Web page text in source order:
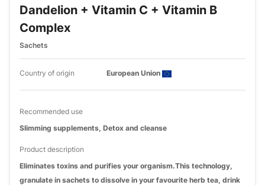
Dandelion + Vitamin C + Vitamin B
Complex
Sachets
Country of origin European Union
Recommended use
Slimming supplements, Detox and cleanse
Product description
Eliminates toxins and purifies your organism.This technology,
granulate in sachets to dissolve in your favourite herb tea, drink